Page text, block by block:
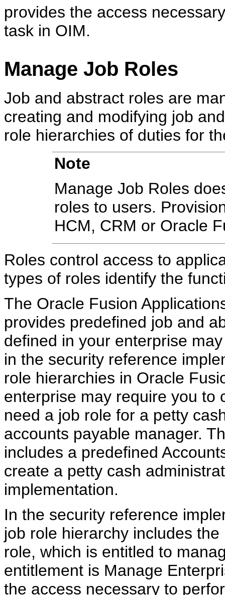
provides the access
task in OIM.
Manage Job Roles
Job and abstract roles are
creating and modifying job
role hierarchies of duties for
Note
Manage Job Roles
roles to users.
HCM, CRM or Oracle
Roles control access to
types of roles identify the
The Oracle Fusion
provides predefined job and
defined in your enterprise
in the security reference
role hierarchies in Oracle
enterprise may require you to
need a job role for a petty
accounts payable manager.
includes a predefined
create a petty cash
implementation.
In the security reference
job role hierarchy includes
role, which is entitled to
entitlement is Manage
the access necessary to